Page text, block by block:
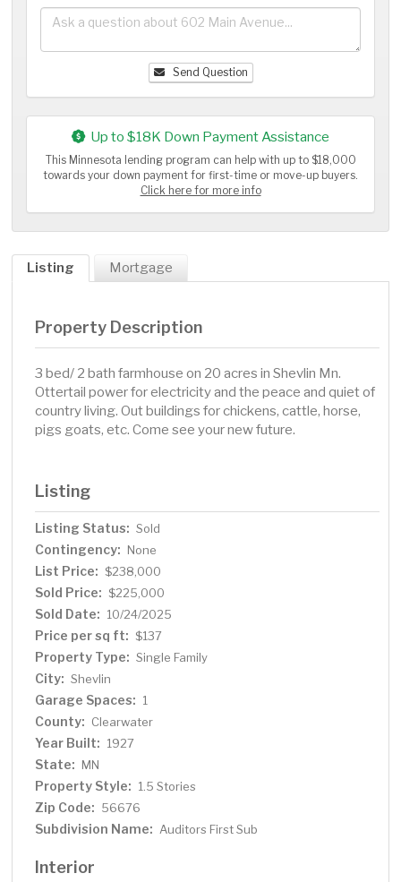
Send Question
Up to $18K Down Payment Assistance
This Minnesota lending program can help with up to $18,000
towards your down payment for first-time or move-up buyers.
Click here for more info
Listing Mortgage
Property Description
3 bed/ 2 bath farmhouse on 20 acres in Shevlin Mn.
Ottertail power for electricity and the peace and quiet of
country living. Out buildings for chickens, cattle, horse,
pigs goats, etc. Come see your new future.
Listing
Listing Status: Sold
Contingency: None
List Price: $238,000
Sold Price: $225,000
Sold Date: 10/24/2025
Price per sq ft: $137
Property Type: Single Family
City: Shevlin
Garage Spaces: 1
County: Clearwater
Year Built: 1927
State: MN
Property Style: 1.5 Stories
Zip Code: 56676
Subdivision Name: Auditors First Sub
Interior